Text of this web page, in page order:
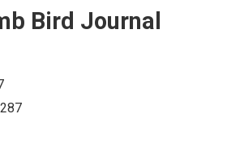
Bird Journal